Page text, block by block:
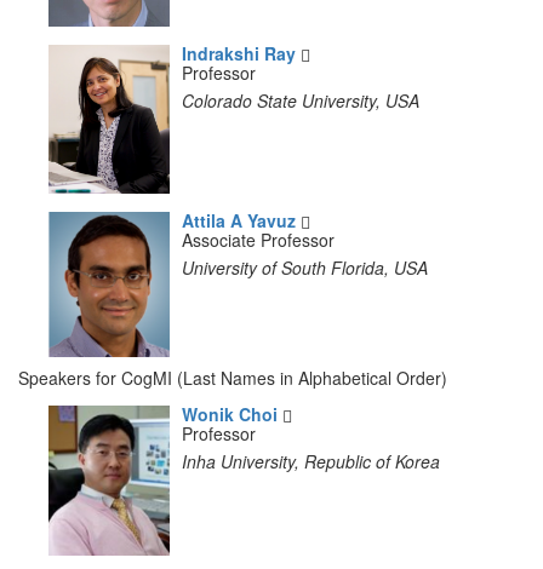
Indrakshi Ray
Professor
Colorado State University, USA
Attila A Yavuz
Associate Professor
University of South Florida, USA
Speakers for CogMI (Last Names in Alphabetical Order)
Wonik Choi
Professor
Inha University, Republic of Korea